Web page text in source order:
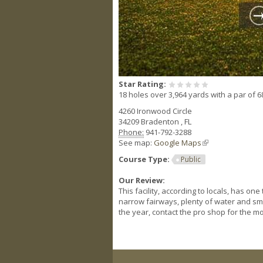
Star Rating:
18 holes over 3,964 yards with a par of
4260 Ironwood Circle
34209Bradenton ,FL
Phone: 941-792-3288
See map: Google Maps(link is external)
Course Type:
Public
Our Review:
This facility, according to locals, has
narrow fairways, plenty of water and
the year, contact the pro shop for the